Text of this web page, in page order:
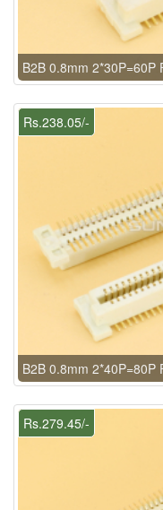
B2B 0.8mm
Rs.238.05/-
B2B 0.8mm
Rs.279.45/-